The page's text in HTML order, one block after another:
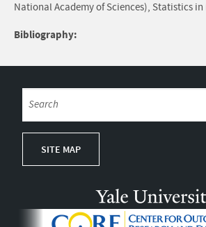
National Academy of Sciences), Statistics in
Bibliography:
SITE MAP